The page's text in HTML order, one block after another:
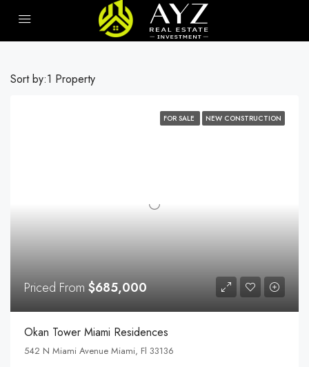
1 Property
Sort by:
FOR SALE NEW CONSTRUCTION
Priced From $685,000
Okan Tower Miami Residences
542 N Miami Avenue Miami, Fl 33136